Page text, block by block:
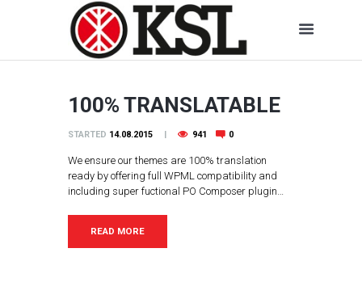
100% TRANSLATABLE
STARTED 14.08.2015 941 0
We ensure our themes are 100% translation
ready by offering full WPML compatibility and
including super fuctional PO Composer plugin…
READ MORE